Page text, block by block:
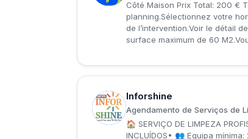
Côté Maison Prix Total: 200 €
planning.Sélectionnez votre
de l’intervention.Voir le détail
surface maximum de 60
I
Inforshine
Agendamento de Serviços de
🏠 SERVIÇO DE LIMPEZA
INCLUÍDOS• 👥 Equipa